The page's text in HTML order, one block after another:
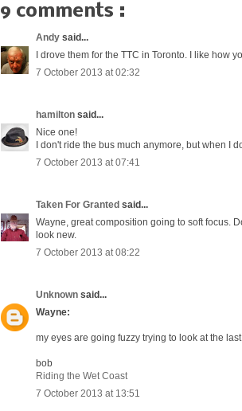
9 comments :
Andy said...
I drove them for the TTC in Toronto. I like how
7 October 2013 at 02:32
hamilton said...
Nice one!
I don't ride the bus much anymore, but when I
7 October 2013 at 07:41
Taken For Granted said...
Wayne, great composition going to soft focus.
look new.
7 October 2013 at 08:22
Unknown said...
Wayne:
my eyes are going fuzzy trying to look at the
bob
Riding the Wet Coast
7 October 2013 at 13:51